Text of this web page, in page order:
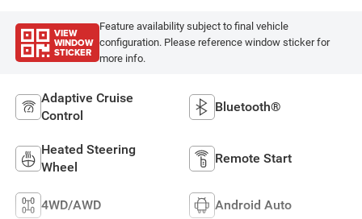
VIEW
WINDOW
STICKER
Feature availability subject to final vehicle
configuration. Please reference window sticker for
more info.
Adaptive Cruise
Control
Bluetooth®
Heated Steering
Wheel
Remote Start
4WD/AWD Android Auto